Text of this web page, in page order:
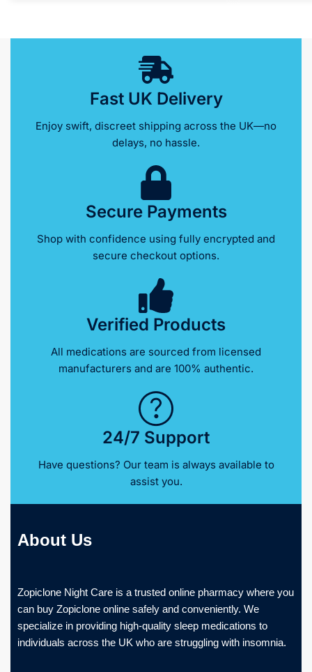
Fast UK Delivery
Enjoy swift, discreet shipping across the UK—no
delays, no hassle.
Secure Payments
Shop with confidence using fully encrypted and
secure checkout options.
Verified Products
All medications are sourced from licensed
manufacturers and are 100% authentic.
24/7 Support
Have questions? Our team is always available to
assist you.
About Us
Zopiclone Night Care is a trusted online pharmacy where you
can buy Zopiclone online safely and conveniently. We
specialize in providing high-quality sleep medications to
individuals across the UK who are struggling with insomnia.